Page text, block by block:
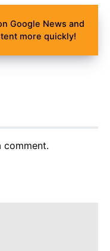
Google News and
more quickly!